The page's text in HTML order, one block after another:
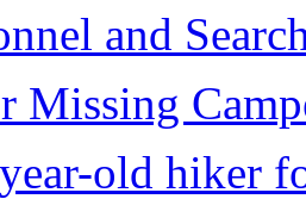
and
Missing
old hiker